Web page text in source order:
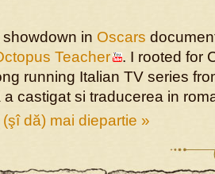
in Oscars
Teacher
. I rooted for
running Italian TV series
a castigat si traducerea in
dă) mai diepartie »